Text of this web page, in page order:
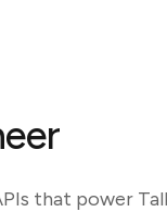
that power